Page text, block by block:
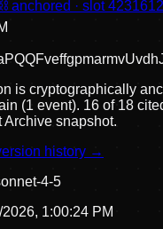
⛓ anchored · slot
is cryptographically
(1 event). 16 of 18
Archive snapshot.
history →
4-5
1:00:24 PM